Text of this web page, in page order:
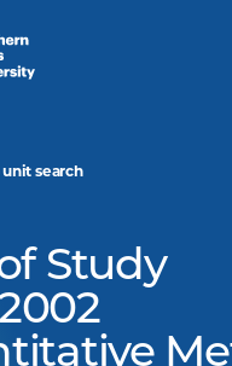
unit search
Study